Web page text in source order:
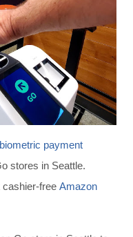
payment
stores in Seattle.
cashier-free Amazon